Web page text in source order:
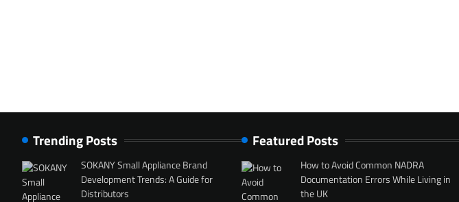
Trending Posts
SOKANY Small Appliance Brand
Development Trends: A Guide for
Distributors
Featured Posts
How to Avoid Common NADRA
Documentation Errors While Living in
the UK